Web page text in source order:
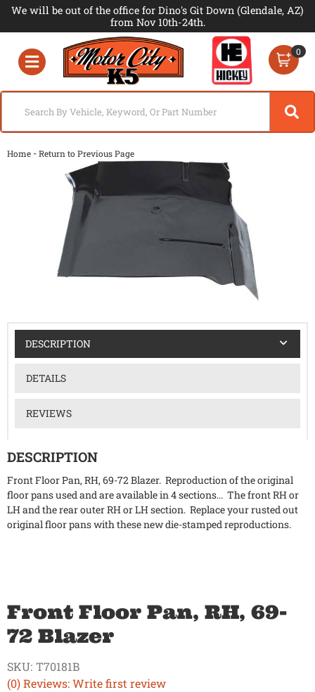
We will be out of the office for Dino's Git Down (Glendale, AZ)
from Nov 10th-24th.
Toggle navigation
0
Home -Return to Previous Page
DESCRIPTION
DETAILS
REVIEWS
DESCRIPTION
Front Floor Pan, RH, 69-72 Blazer. Reproduction of the original
floor pans used and are available in 4 sections... The front RH or
LH and the rear outer RH or LH section. Replace your rusted out
original floor pans with these new die-stamped reproductions.
Front Floor Pan, RH, 69-
72 Blazer
(0) Reviews: Write first review
SKU: T70181B